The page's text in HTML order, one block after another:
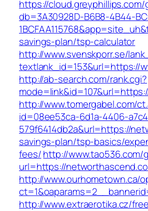
https://
db=3A30928D-B6B8-4B44-
savings-plan/tsp-calculator
http://www.svenskporr.se/
textlank_id=153&url=https://
http://ab-search.com/rank.cgi?
http://www.tomergabel.com/
id=08ee53ca-6d1a-4406-
579f6414db2a&url=https://
savings-plan/tsp-basics/
fees/http://www.tao536.com/
url=https://
http://www.ourhometown.ca/
http://www.extraerotika.cz/